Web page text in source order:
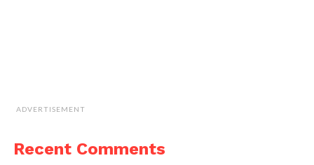
ADVERTISEMENT
Recent Comments